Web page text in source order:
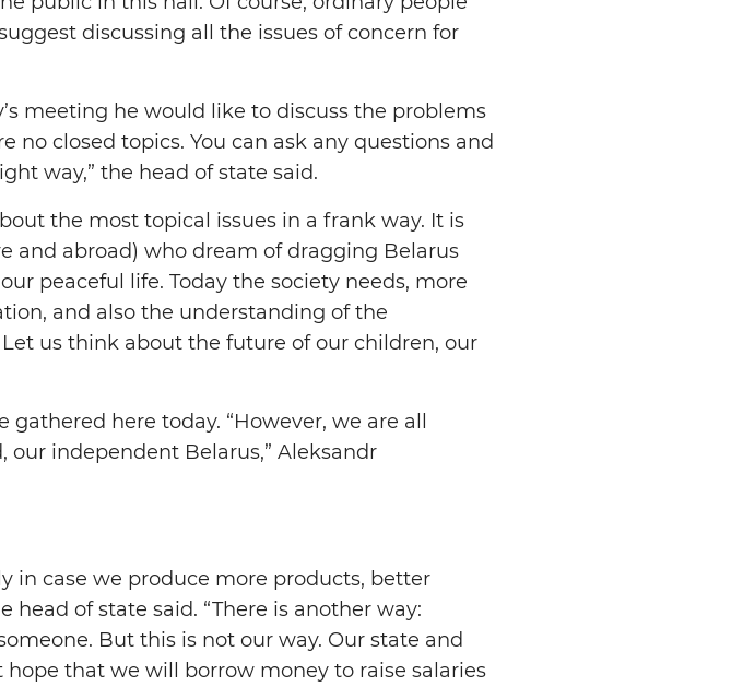
discussing all the issues of concern for
meeting he would like to discuss the problems
no closed topics. You can ask any questions and
way,” the head of state said.
the most topical issues in a frank way. It is
and abroad) who dream of dragging Belarus
peaceful life. Today the society needs, more
and also the understanding of the
us think about the future of our children, our
here today. “However, we are all
independent Belarus,” Aleksandr
in case we produce more products, better
of state said. “There is another way:
But this is not our way. Our state and
that we will borrow money to raise salaries